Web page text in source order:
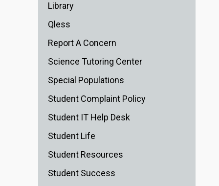
Library
Qless
Report A Concern
Science Tutoring Center
Special Populations
Student Complaint Policy
Student IT Help Desk
Student Life
Student Resources
Student Success